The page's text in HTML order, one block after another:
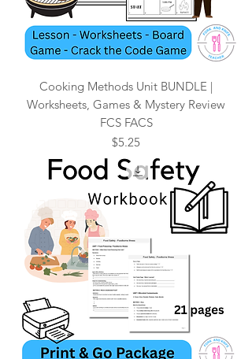
Cooking Methods Unit BUNDLE |
Worksheets, Games & Mystery Review
FCS FACS
Price
$5.25